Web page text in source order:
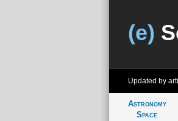
(e)
Updated by
Astronomy
Space